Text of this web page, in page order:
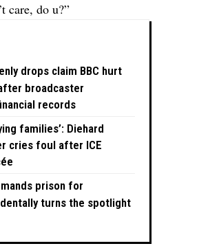
care, do u?”
drops claim BBC hurt
broadcaster
records
families’: Diehard
cries foul after ICE
prison for
turns the spotlight